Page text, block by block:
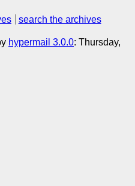
search the archives
hypermail 3.0.0: Thursday,